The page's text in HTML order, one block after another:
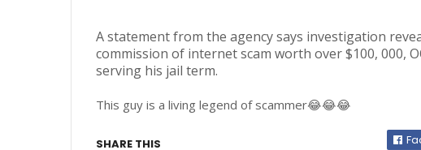
A statement from the agency says investigation
commission of internet scam worth over $100, 000,
serving his jail term.
This guy is a living legend of scammer😂😂😂
SHARE THIS